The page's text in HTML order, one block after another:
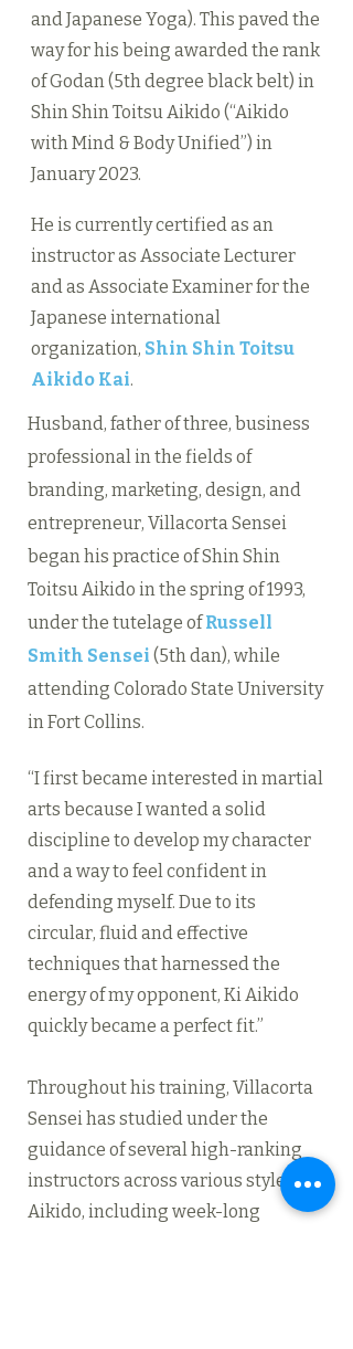
and Japanese Yoga). This paved the
way for his being awarded the rank
of Godan (5th degree black belt) in
Shin Shin Toitsu Aikido (“Aikido
with Mind & Body Unified”) in
January 2023.
He is currently certified as an
instructor as Associate Lecturer
and as Associate Examiner for the
Japanese international
organization, Shin Shin Toitsu
Aikido Kai.
Husband, father of three, business
professional in the fields of
branding, marketing, design, and
entrepreneur, Villacorta Sensei
began his practice of Shin Shin
Toitsu Aikido in the spring of 1993,
under the tutelage ofRussell
Smith Sensei (5th dan), while
attending Colorado State University
in Fort Collins.
“I first became interested in martial
arts because I wanted a solid
discipline to develop my character
and a way to feel confident in
defending myself. Due to its
circular, fluid and effective
techniques that harnessed the
energy of my opponent, Ki Aikido
quickly became a perfect fit.”
Throughout his training, Villacorta
Sensei has studied under the
guidance of several high-ranking
instructors across various styles of
Aikido, including week-long